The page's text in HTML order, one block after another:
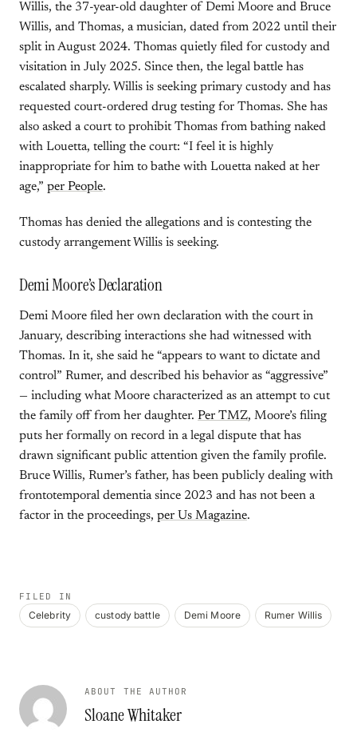
Willis, the 37-year-old daughter of Demi Moore and Bruce
Willis, and Thomas, a musician, dated from 2022 until their
split in August 2024. Thomas quietly filed for custody and
visitation in July 2025. Since then, the legal battle has
escalated sharply. Willis is seeking primary custody and has
requested court-ordered drug testing for Thomas. She has
also asked a court to prohibit Thomas from bathing naked
with Louetta, telling the court: “I feel it is highly
inappropriate for him to bathe with Louetta naked at her
age,” per People.
Thomas has denied the allegations and is contesting the
custody arrangement Willis is seeking.
Demi Moore’s Declaration
Demi Moore filed her own declaration with the court in
January, describing interactions she had witnessed with
Thomas. In it, she said he “appears to want to dictate and
control” Rumer, and described his behavior as “aggressive”
— including what Moore characterized as an attempt to cut
the family off from her daughter. Per TMZ, Moore’s filing
puts her formally on record in a legal dispute that has
drawn significant public attention given the family profile.
Bruce Willis, Rumer’s father, has been publicly dealing with
frontotemporal dementia since 2023 and has not been a
factor in the proceedings, per Us Magazine.
FILED IN
Celebrity custody battle Demi Moore Rumer Willis
ABOUT THE AUTHOR
Sloane Whitaker